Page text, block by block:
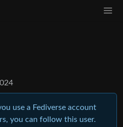
use a Fediverse account
you can follow this user.